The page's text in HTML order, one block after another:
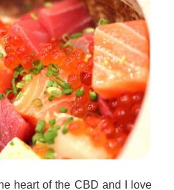
heart of the CBD and I love